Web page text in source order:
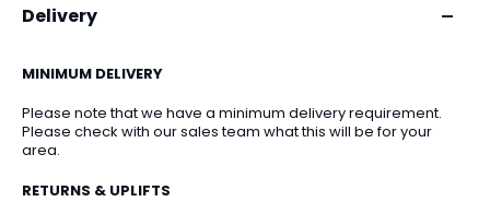
Delivery
MINIMUM DELIVERY
Please note that we have a minimum delivery requirement.
Please check with our sales team what this will be for your
area.
RETURNS & UPLIFTS